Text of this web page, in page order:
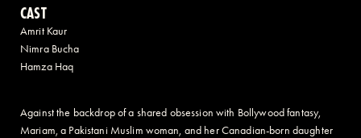
CAST
Amrit Kaur
Nimra Bucha
Hamza Haq
Against the backdrop of a shared obsession with Bollywood fantasy,
Mariam, a Pakistani Muslim woman, and her Canadian-born daughter